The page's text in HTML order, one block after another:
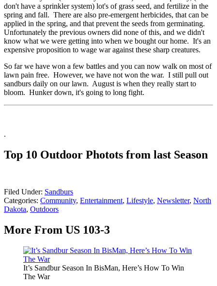
don't have a sprinkler system) lot's of grass seed, and fertilize in the
spring and fall. There are also pre-emergent herbicides, that can be
applied in the spring, and that prevent the seeds from germinating.
Unfortunately the previous owners did none of this, and we didn't
know what we were getting into when we bought our home. It's an
expensive proposition to wage war against these sharp creatures.
So far we have won a few battles and you can now walk on most of
lawn pain free. However, we have not won the war. I still pull out
sandburs daily on our lawn. August is when they really start to
bloom. Hunker down, it's going to long fight.
.
Top 10 Outdoor Photots from last Season
Filed Under: Sandburs
Categories: Community, Entertainment, Lifestyle, Newsletter, North
Dakota, Outdoors
More From US 103-3
It’s Sandbur Season In BisMan, Here’s How To Win
The War